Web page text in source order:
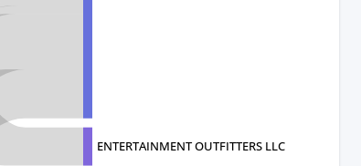
ENTERTAINMENT OUTFITTERS LLC